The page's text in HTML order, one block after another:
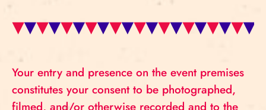
Your entry and presence on the event premises
constitutes your consent to be photographed,
filmed, and/or otherwise recorded and to the